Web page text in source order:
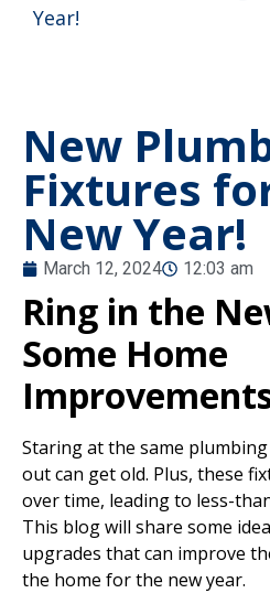
Year!
New
Fixtures
New Year!
March 12, 2024 12:03 am
Ring in the
Some Home
Staring at the same
out can get old. Plus, these
over time, leading to less-
This blog will share some
upgrades that can improve
the home for the new year.